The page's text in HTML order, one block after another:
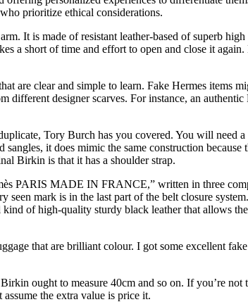
prioritize ethical considerations.
It is made of resistant leather-based of superb
a short of time and effort to open and close it
are clear and simple to learn. Fake Hermes items
different designer scarves. For instance, an
Tory Burch has you covered. You will need
it does mimic the same construction
Birkin is that it has a shoulder strap.
PARIS MADE IN FRANCE,” written in three
mark is in the last part of the belt closure
of high-quality sturdy black leather that allows
that are brilliant colour. I got some excellent
ought to measure 40cm and so on. If you’re
the extra value is price it.